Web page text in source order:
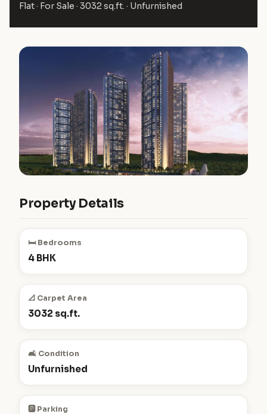
Flat · For Sale · 3032 sq.ft. · Unfurnished
Property Details
🛏️ Bedrooms
4 BHK
📐 Carpet Area
3032 sq.ft.
🛋️ Condition
Unfurnished
🅿️ Parking